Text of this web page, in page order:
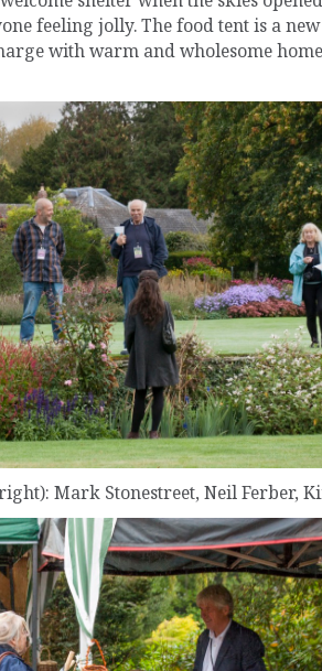
feeling jolly. The food tent is a
with warm and wholesome
Mark Stonestreet, Neil Ferber,